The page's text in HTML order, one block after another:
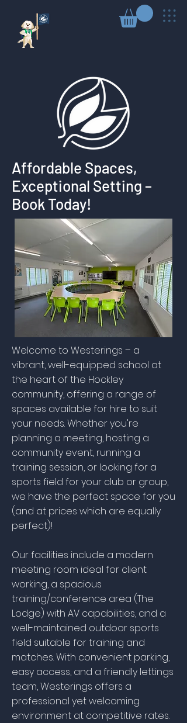
Affordable Spaces,
Exceptional Setting –
Book Today!
Welcome to Westerings – a
vibrant, well-equipped school at
the heart of the Hockley
community, offering a range of
spaces available for hire to suit
your needs. Whether you're
planning a meeting, hosting a
community event, running a
training session, or looking for a
sports field for your club or group,
we have the perfect space for you
(and at prices which are equally
perfect)!
Our facilities include a modern
meeting room ideal for client
working, a spacious
training/conference area (The
Lodge) with AV capabilities, and a
well-maintained outdoor sports
field suitable for training and
matches. With convenient parking,
easy access, and a friendly lettings
team, Westerings offers a
professional yet welcoming
environment at competitive rates.